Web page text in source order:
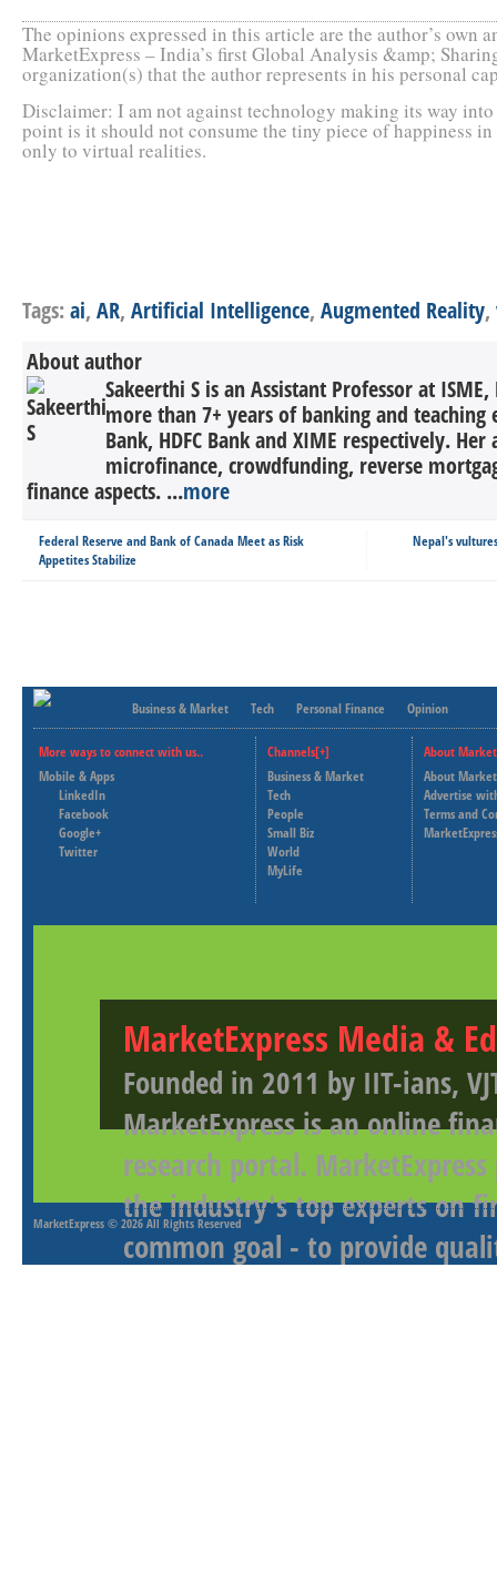
The opinions expressed in this article are the author’s own
MarketExpress – India’s first Global Analysis &amp;
organization(s) that the author represents in his personal
Disclaimer: I am not against technology making its way
point is it should not consume the tiny piece of happiness
only to virtual realities.
Tags:ai, AR, Artificial Intelligence, Augmented Reality,
About author
Sakeerthi S is an Assistant Professor at
more than 7+ years of banking and teaching
Bank, HDFC Bank and XIME respectively.
microfinance, crowdfunding, reverse
finance aspects. ...more
Federal Reserve and Bank of Canada Meet as Risk
Appetites Stabilize
Nepal's
Business & Market Tech Personal Finance Opinion
More ways to connect with us..
Mobile & Apps
LinkedIn
Facebook
Google+
Twitter
Channels[+]
Business & Market
Tech
People
Small Biz
World
MyLife
About
About
Advertise
Terms and
MarketExpress Media &
Founded in 2011 by IIT-ians,
MarketExpress is an online
research portal.
the industry's top experts on
common goal - to provide
MarketExpress © 2026 All Rights Reserved